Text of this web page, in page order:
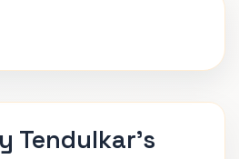
Tendulkar's